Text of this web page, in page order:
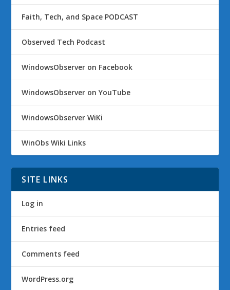
Faith, Tech, and Space PODCAST
Observed Tech Podcast
WindowsObserver on Facebook
WindowsObserver on YouTube
WindowsObserver WiKi
WinObs Wiki Links
SITE LINKS
Log in
Entries feed
Comments feed
WordPress.org